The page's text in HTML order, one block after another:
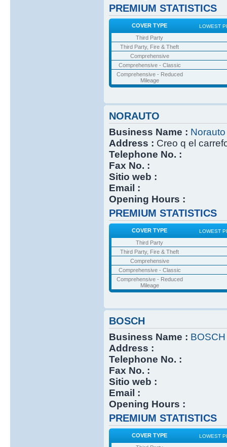
PREMIUM STATISTICS
COVER TYPE LOWEST
Third Party
Third Party, Fire & Theft
Comprehensive
Comprehensive - Classic
Comprehensive - Reduced
Mileage
NORAUTO
Business Name : Norauto
Address : Creo q el
Telephone No. :
Fax No. :
Sitio web :
Email :
Opening Hours :
PREMIUM STATISTICS
COVER TYPE LOWEST
Third Party
Third Party, Fire & Theft
Comprehensive
Comprehensive - Classic
Comprehensive - Reduced
Mileage
BOSCH
Business Name : BOSCH
Address :
Telephone No. :
Fax No. :
Sitio web :
Email :
Opening Hours :
PREMIUM STATISTICS
COVER TYPE LOWEST